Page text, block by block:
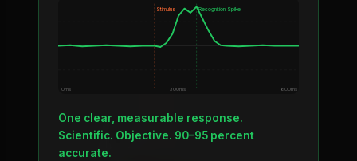
Stimulus Recognition Spike
0ms 300ms 600ms
One clear, measurable response.
Scientific. Objective. 90–95 percent
accurate.